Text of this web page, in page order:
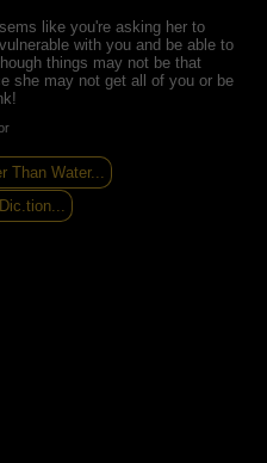
like you're asking her to
with you and be able to
things may not be that
she may not get all of you or be
Than Water...